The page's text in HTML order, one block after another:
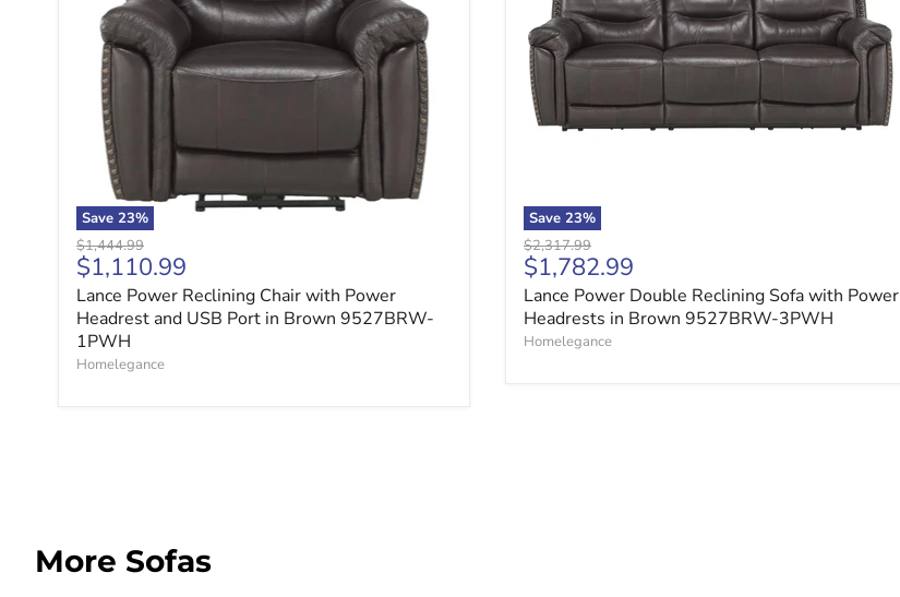
Save 23%
Original price
$1,444.99
Current price
$1,110.99
Lance Power Reclining Chair with Power
Headrest and USB Port in Brown 9527BRW-
1PWH
Homelegance
Save 23%
Original price
$2,317.99
Current price
$1,782.99
Lance Power Double Reclining Sofa with Power
Headrests in Brown 9527BRW-3PWH
Homelegance
More Sofas